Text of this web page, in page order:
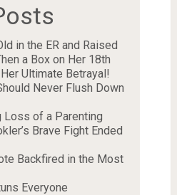
in the ER and Raised
a Box on Her 18th
Ultimate Betrayal!
Never Flush Down
Loss of a Parenting
Brave Fight Ended
Backfired in the Most
Everyone